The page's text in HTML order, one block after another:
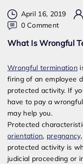
April 16, 2019
0 Commenton
Much
I
Have
To
Pay
What Is Wrongful
Wrongful termination
firing of an employee
protected activity. If
have to pay a
may help you.
Protected
orientation, pregnancy
protected activity is
judicial proceeding or